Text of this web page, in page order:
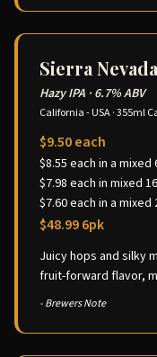
Sierra
Hazy IPA · 6.7% ABV
California - USA·355ml
$9.50 each
$8.55 each in a mixed
$7.98 each in mixed
$7.60 each in a mixed
$48.99 6pk
Juicy hops and silky
fruit-forward flavor,
- Brewers Note